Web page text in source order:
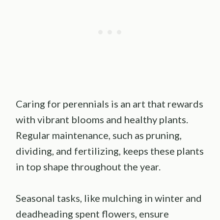
Caring for perennials is an art that rewards
with vibrant blooms and healthy plants.
Regular maintenance, such as pruning,
dividing, and fertilizing, keeps these plants
in top shape throughout the year.
Seasonal tasks, like mulching in winter and
deadheading spent flowers, ensure